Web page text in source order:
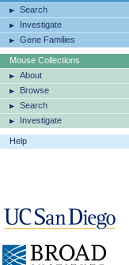
Search
Investigate
Gene Families
Mouse Collections
About
Browse
Search
Investigate
Help